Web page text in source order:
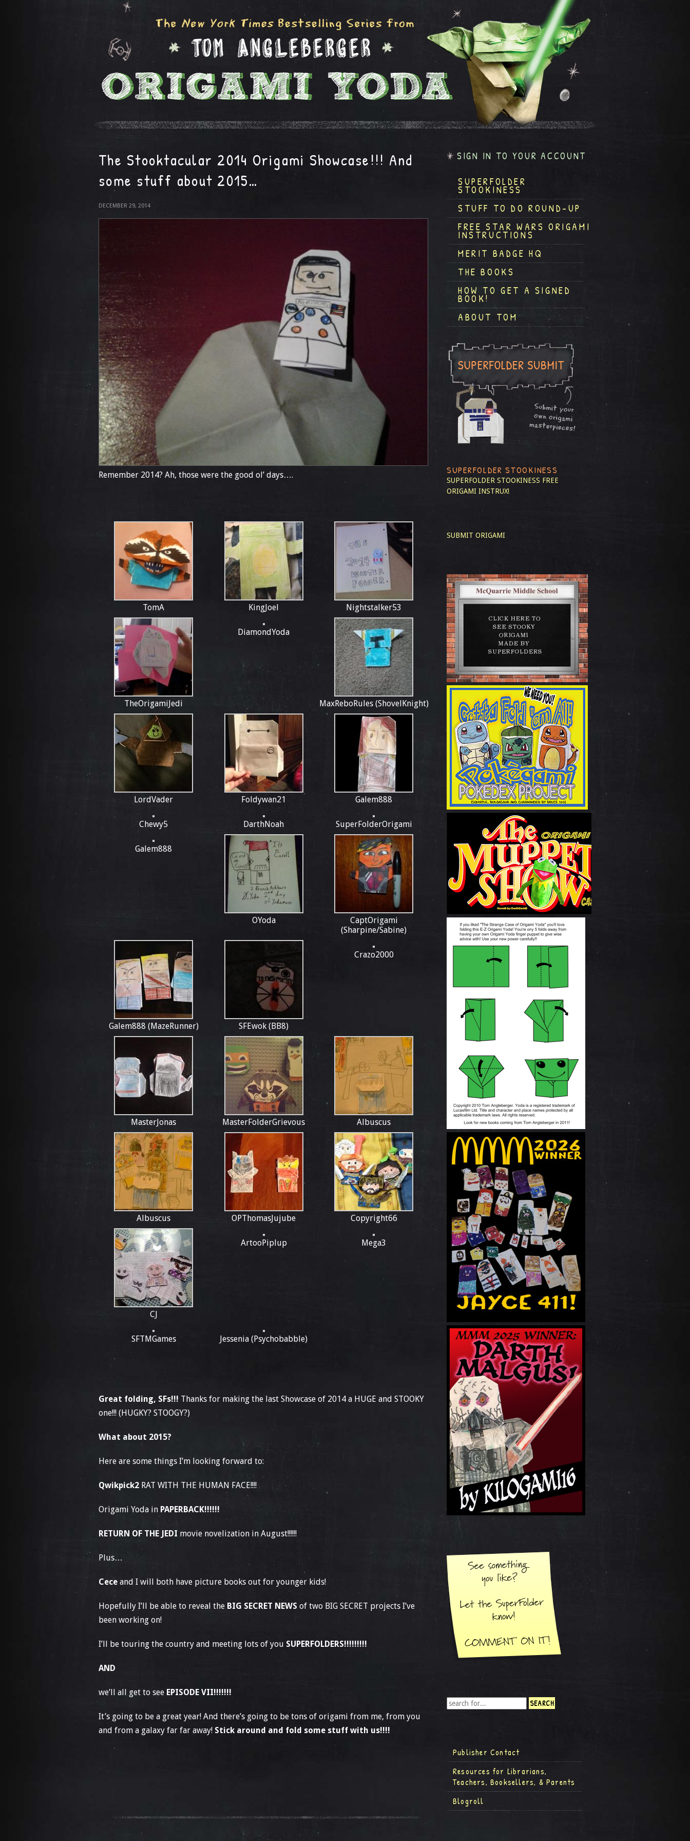
The Stooktacular 2014 Origami Showcase!!! And
some stuff about 2015…
DECEMBER 29, 2014
Remember 2014? Ah, those were the good ol’ days….
TomA KingJoel Nightstalker53
TheOrigamiJedi
DiamondYoda
MaxReboRules (ShovelKnight)
LordVader Foldywan21 Galem888
Chewy5 DarthNoah SuperFolderOrigami
Galem888
OYoda
CaptOrigami
(Sharpine/Sabine)
Galem888 (MazeRunner) SFEwok (BB8)
Crazo2000
MasterJonas MasterFolderGrievous Albuscus
Albuscus OPThomasJujube Copyright66
CJ
ArtooPiplup Mega3
SFTMGames Jessenia (Psychobabble)
Great folding, SFs!!! Thanks for making the last Showcase of 2014 a HUGE and STOOKY
one!!! (HUGKY? STOOGY?)
What about 2015?
Here are some things I’m looking forward to:
Qwikpick2 RAT WITH THE HUMAN FACE!!!!
Origami Yoda in PAPERBACK!!!!!!
RETURN OF THE JEDI movie novelization in August!!!!!!
Plus…
Cece and I will both have picture books out for younger kids!
Hopefully I’ll be able to reveal the BIG SECRET NEWS of two BIG SECRET projects I’ve
been working on!
I’ll be touring the country and meeting lots of you SUPERFOLDERS!!!!!!!!!
AND
we’ll all get to see EPISODE VII!!!!!!!
It’s going to be a great year! And there’s going to be tons of origami from me, from you
and from a galaxy far far away! Stick around and fold some stuff with us!!!!
SIGN IN TO YOUR ACCOUNT
SUPERFOLDER
STOOKINESS
STUFF TO DO ROUND-UP
FREE STAR WARS ORIGAMI
INSTRUCTIONS
MERIT BADGE HQ
THE BOOKS
HOW TO GET A SIGNED
BOOK!
ABOUT TOM
SUPERFOLDER STOOKINESS
SUPERFOLDER STOOKINESS FREE
ORIGAMI INSTRUX!
SUBMIT ORIGAMI
Publisher Contact
Resources for Librarians,
Teachers, Booksellers, & Parents
Blogroll